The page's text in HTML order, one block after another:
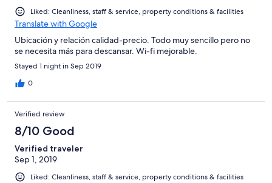
Liked: Cleanliness, staff & service, property conditions & facilities
Translate with Google
Ubicación y relación calidad-precio. Todo muy sencillo pero no
se necesita más para descansar. Wi-fi mejorable.
Stayed 1 night in Sep 2019
0
Verified review
8/10 Good
Verified traveler
Sep 1, 2019
Liked: Cleanliness, staff & service, property conditions & facilities